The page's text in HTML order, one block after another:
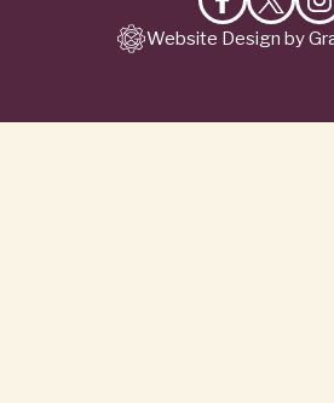
Like
on
on
Website Design by